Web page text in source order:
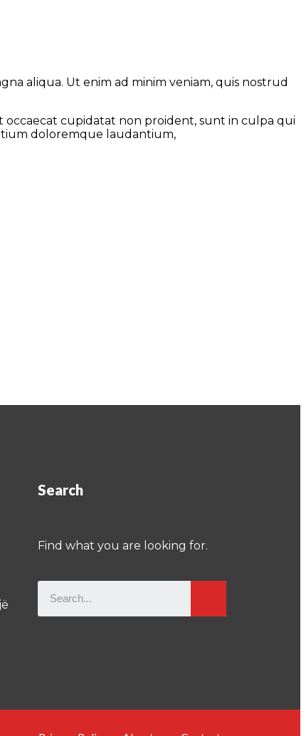
aliqua. Ut enim ad minim veniam, quis nostrud
cupidatat non proident, sunt in culpa qui
doloremque laudantium,
Search
Find what you are looking for.